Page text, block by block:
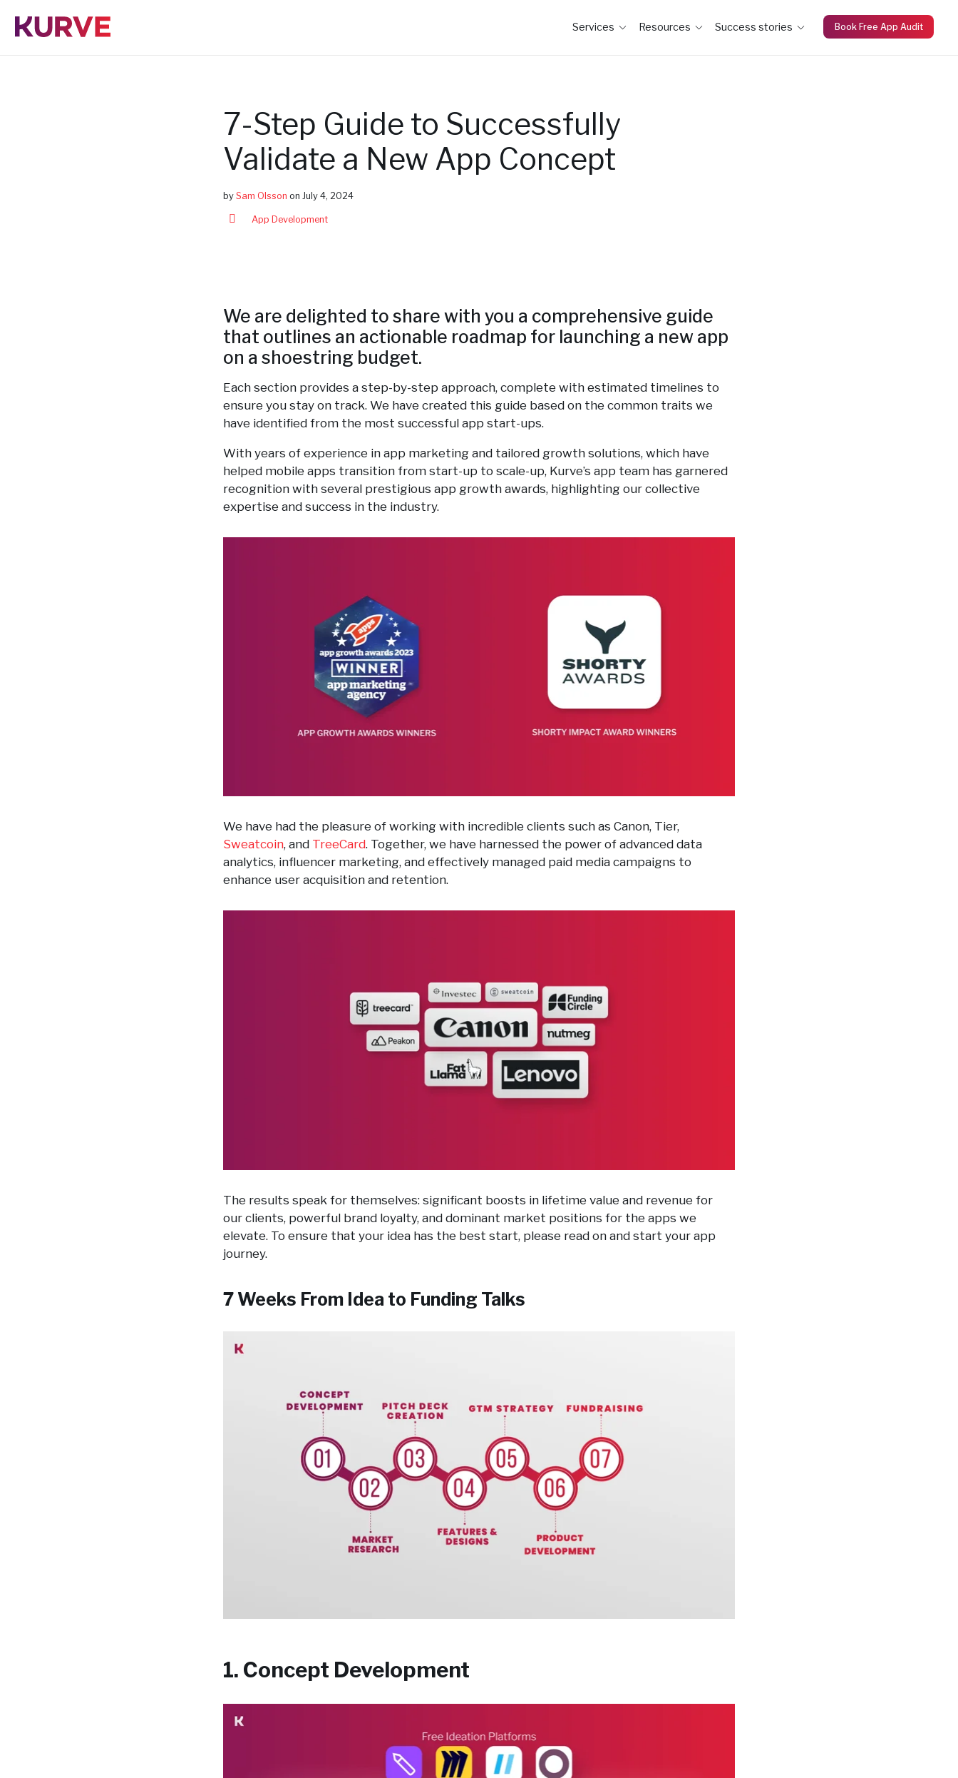
Services Resources Success stories Book Free App Audit
7-Step Guide to Successfully
Validate a New App Concept
bySam Olsson onJuly 4, 2024
App Development
We are delighted to share with you a comprehensive guide
that outlines an actionable roadmap for launching a new app
on a shoestring budget.
Each section provides a step-by-step approach, complete with estimated timelines to
ensure you stay on track. We have created this guide based on the common traits we
have identified from the most successful app start-ups.
With years of experience in app marketing and tailored growth solutions, which have
helped mobile apps transition from start-up to scale-up, Kurve’s app team has garnered
recognition with several prestigious app growth awards, highlighting our collective
expertise and success in the industry.
We have had the pleasure of working with incredible clients such as Canon, Tier,
Sweatcoin, and TreeCard. Together, we have harnessed the power of advanced data
analytics, influencer marketing, and effectively managed paid media campaigns to
enhance user acquisition and retention.
The results speak for themselves: significant boosts in lifetime value and revenue for
our clients, powerful brand loyalty, and dominant market positions for the apps we
elevate. To ensure that your idea has the best start, please read on and start your app
journey.
7 Weeks From Idea to Funding Talks
1. Concept Development